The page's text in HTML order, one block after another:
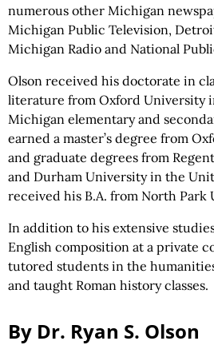
numerous other Michigan
Michigan Public Television,
Michigan Radio and National
Olson received his doctorate in
literature from Oxford University
Michigan elementary and
earned a master’s degree from
and graduate degrees from
and Durham University in the
received his B.A. from North Park
In addition to his extensive
English composition at a private
tutored students in the
and taught Roman history classes.
By Dr. Ryan S. Olson